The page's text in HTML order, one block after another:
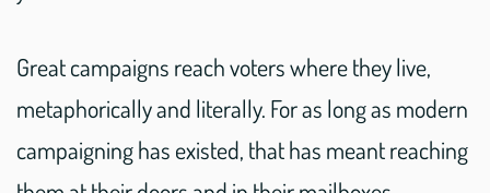
Great campaigns reach voters where they live,
metaphorically and literally. For as long as modern
campaigning has existed, that has meant reaching